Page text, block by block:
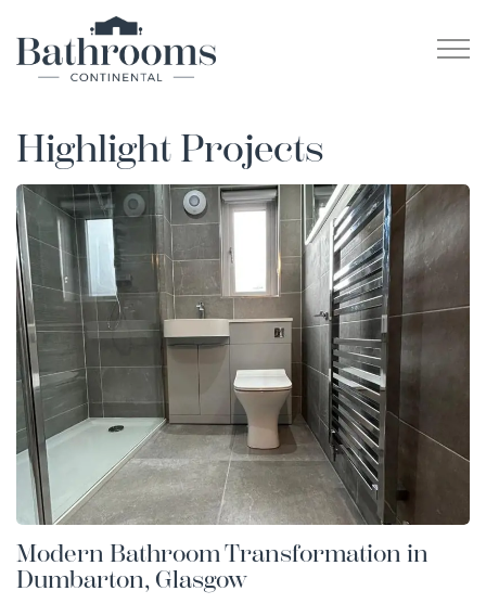
Highlight Projects
Modern Bathroom Transformation in
Dumbarton, Glasgow